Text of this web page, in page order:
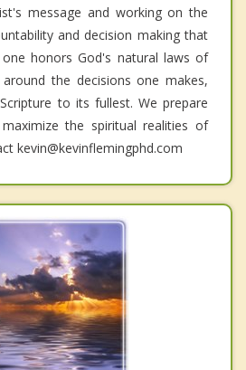
message and working on the
and decision making that
honors God's natural laws of
the decisions one makes,
to its fullest. We prepare
the spiritual realities of
kevin@kevinflemingphd.com